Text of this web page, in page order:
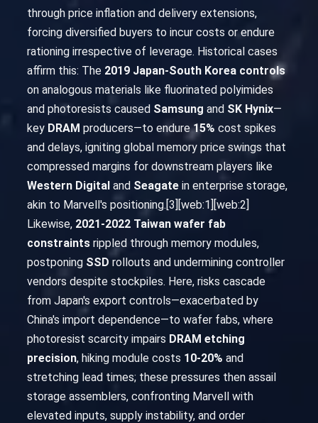
through price inflation and delivery extensions,
forcing diversified buyers to incur costs or endure
rationing irrespective of leverage. Historical cases
affirm this: The 2019 Japan-South Korea controls
on analogous materials like fluorinated polyimides
and photoresists caused Samsung and SK Hynix—
key DRAM producers—to endure15% cost spikes
and delays, igniting global memory price swings that
compressed margins for downstream players like
Western Digital and Seagate in enterprise storage,
akin to Marvell's positioning.[3][web:1][web:2]
Likewise, 2021-2022 Taiwan wafer fab
constraints rippled through memory modules,
postponing SSD rollouts and undermining controller
vendors despite stockpiles. Here, risks cascade
from Japan's export controls—exacerbated by
China's import dependence—to wafer fabs, where
photoresist scarcity impairs DRAM etching
precision, hiking module costs 10-20% and
stretching lead times; these pressures then assail
storage assemblers, confronting Marvell with
elevated inputs, supply instability, and order